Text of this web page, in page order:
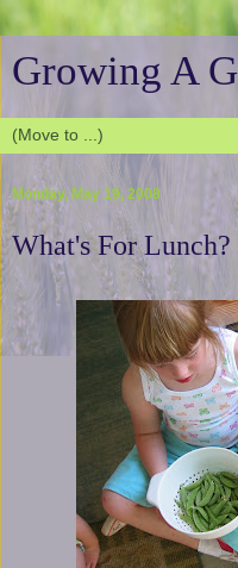
Growing A
Monday, May 19, 2008
What's For Lunch?